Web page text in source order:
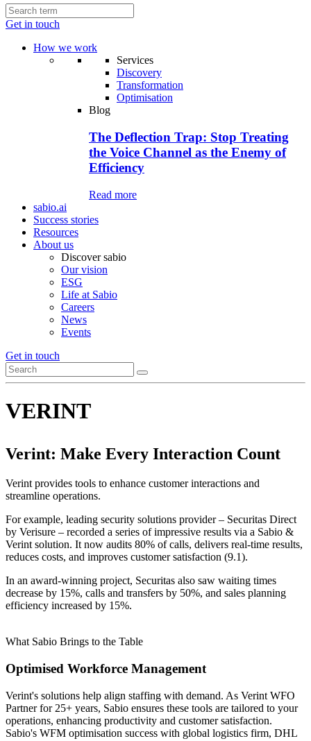
Get in touch
How we work
Services
Discovery
Transformation
Optimisation
Blog
The Deflection Trap: Stop Treating
the Voice Channel as the Enemy of
Efficiency
Read more
sabio.ai
Success stories
Resources
About us
Discover sabio
Our vision
ESG
Life at Sabio
Careers
News
Events
Get in touch
VERINT
Verint: Make Every Interaction Count
Verint provides tools to enhance customer interactions and
streamline operations.
For example, leading security solutions provider – Securitas Direct
by Verisure – recorded a series of impressive results via a Sabio &
Verint solution. It now audits 80% of calls, delivers real-time results,
reduces costs, and improves customer satisfaction (9.1).
In an award-winning project, Securitas also saw waiting times
decrease by 15%, calls and transfers by 50%, and sales planning
efficiency increased by 15%.
What Sabio Brings to the Table
Optimised Workforce Management
Verint's solutions help align staffing with demand. As Verint WFO
Partner for 25+ years, Sabio ensures these tools are tailored to your
operations, enhancing productivity and customer satisfaction.
Sabio's WFM optimisation success with global logistics firm, DHL